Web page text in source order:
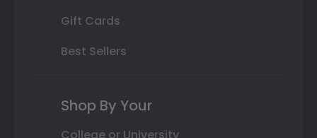
Gift Cards
Best Sellers
Shop By Your